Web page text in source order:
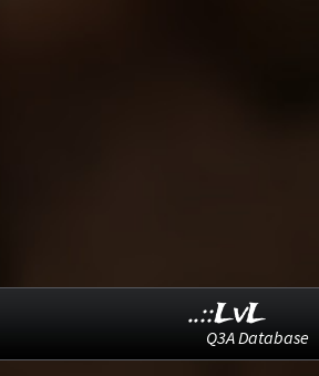
..::LvL
Q3A Database